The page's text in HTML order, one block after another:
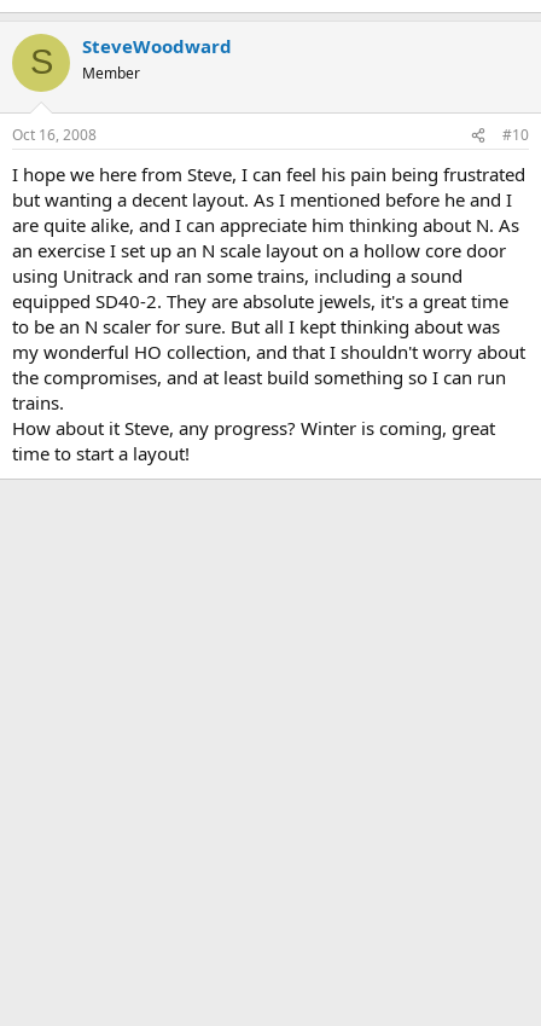
S SteveWoodward
Member
Oct 16, 2008 #10
I hope we here from Steve, I can feel his pain being frustrated
but wanting a decent layout. As I mentioned before he and I
are quite alike, and I can appreciate him thinking about N. As
an exercise I set up an N scale layout on a hollow core door
using Unitrack and ran some trains, including a sound
equipped SD40-2. They are absolute jewels, it's a great time
to be an N scaler for sure. But all I kept thinking about was
my wonderful HO collection, and that I shouldn't worry about
the compromises, and at least build something so I can run
trains.
How about it Steve, any progress? Winter is coming, great
time to start a layout!